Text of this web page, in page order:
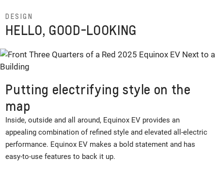
DESIGN
HELLO, GOOD-LOOKING
Putting electrifying style on the
map
Inside, outside and all around, Equinox EV provides an
appealing combination of refined style and elevated all-electric
performance. Equinox EV makes a bold statement and has
easy-to-use features to back it up.